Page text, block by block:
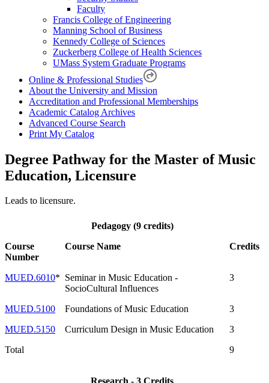
Faculty
Francis College of Engineering
Manning School of Business
Kennedy College of Sciences
Zuckerberg College of Health Sciences
UMass System Graduate Programs
Online & Professional Studies
About the University and Mission
Accreditation and Professional Memberships
Academic Catalog Archives
Advanced Course Search
Print My Catalog
Degree Pathway for the Master of Music
Education, Licensure
Leads to licensure.
Pedagogy (9 credits)
Course
Number
Course Name Credits
MUED.6010* Seminar in Music Education -
SocioCultural Influences
3
MUED.5100 Foundations of Music Education
3
MUED.5150
Curriculum Design in Music Education
3
Total
9